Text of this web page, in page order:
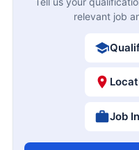
relevant job
Job